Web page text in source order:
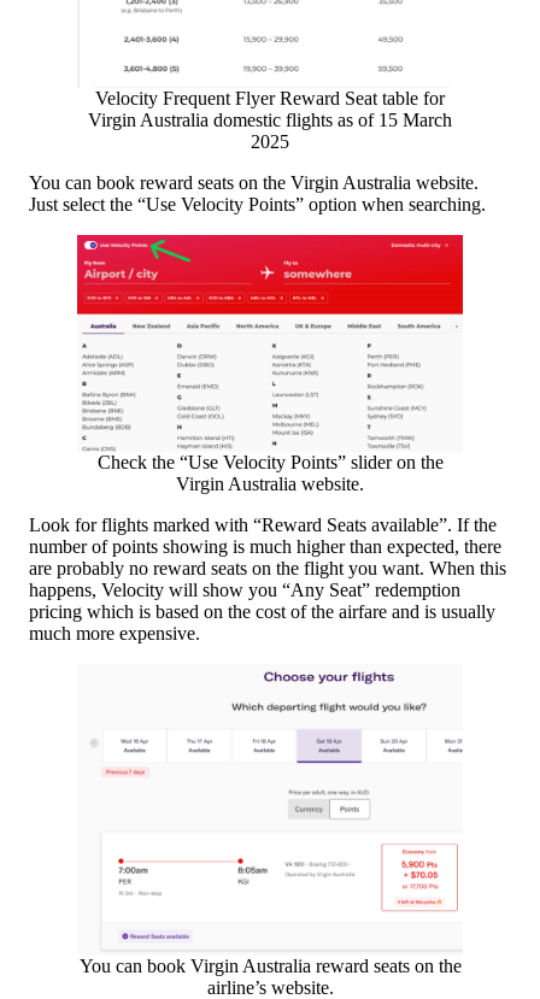
Velocity Frequent Flyer Reward Seat table for
Virgin Australia domestic flights as of 15 March
2025
You can book reward seats on the Virgin Australia website.
Just select the “Use Velocity Points” option when searching.
Check the “Use Velocity Points” slider on the
Virgin Australia website.
Look for flights marked with “Reward Seats available”. If the
number of points showing is much higher than expected, there
are probably no reward seats on the flight you want. When this
happens, Velocity will show you “Any Seat” redemption
pricing which is based on the cost of the airfare and is usually
much more expensive.
You can book Virgin Australia reward seats on the
airline’s website.